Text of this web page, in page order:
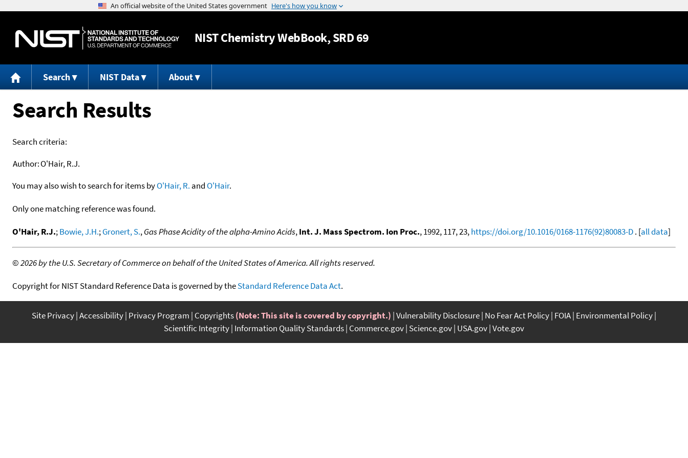
Jump to content
NISTChemistry WebBook, SRD 69
Search NIST Data About
Search Results
Search criteria:
Author:O'Hair, R.J.
You may also wish to search for items byO'Hair, R. and O'Hair.
Only one matching reference was found.
O'Hair, R.J.;Bowie, J.H.;Gronert, S.,Gas Phase Acidity of the alpha-Amino Acids,Int. J. Mass Spectrom. Ion Proc., 1992, 117, 23,https://doi.org/10.1016/0168-1176(92)80083-D. [all data]
©2026 by the U.S. Secretary of Commerce on behalf of the United States of America. All rights reserved.
Copyright for NIST Standard Reference Data is governed by theStandard Reference Data Act.
Site Privacy Accessibility Privacy Program Copyrights(Note: This site is covered by copyright.) Vulnerability Disclosure No Fear Act Policy FOIA Environmental Policy
Scientific Integrity Information Quality Standards Commerce.gov Science.gov USA.gov Vote.gov